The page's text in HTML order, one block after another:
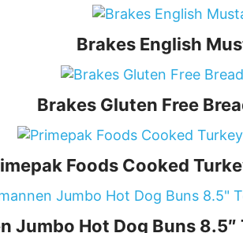
Brakes English
Brakes Gluten Free
Foods Cooked
Jumbo Hot Dog Buns 8.5″